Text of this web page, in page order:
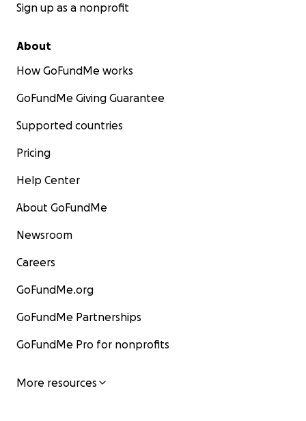
Sign up as a nonprofit
About
How GoFundMe works
GoFundMe Giving Guarantee
Supported countries
Pricing
Help Center
About GoFundMe
Newsroom
Careers
GoFundMe.org
GoFundMe Partnerships
GoFundMe Pro for nonprofits
More resources